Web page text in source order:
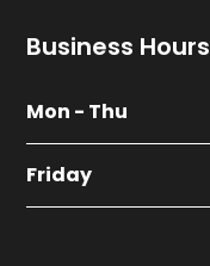
Business Hours
Mon - Thu
Friday